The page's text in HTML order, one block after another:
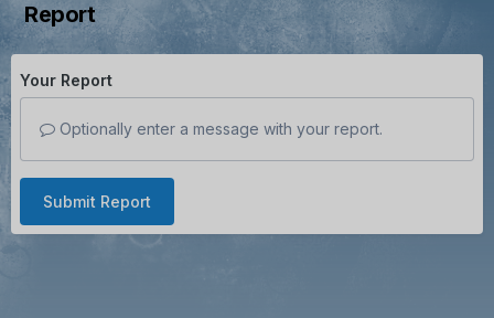
Report
Your Report
Optionally enter a message with your report.
Submit Report